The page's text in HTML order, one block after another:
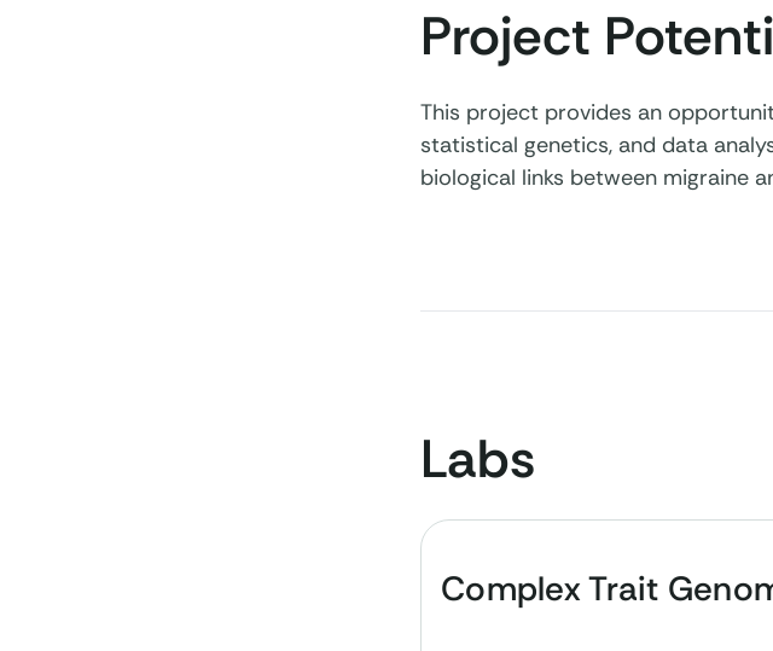
Project
This project provides an
statistical genetics, and data
biological links between migraine
Labs
Complex Trait